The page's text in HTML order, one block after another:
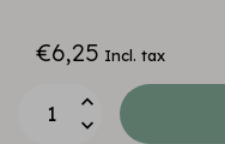
€6,25 Incl. tax